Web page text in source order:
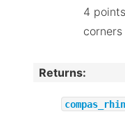
4
Returns: